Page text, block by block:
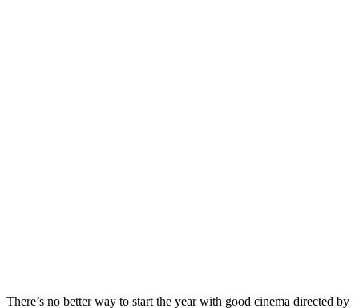
There’s no better way to start the year with good cinema directed by